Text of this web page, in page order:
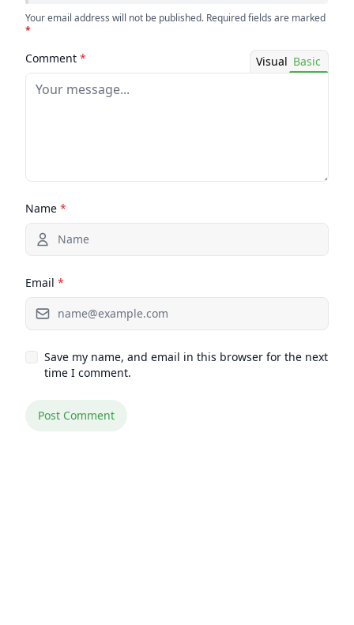
Your email address will not be published. Required fields are marked
*
Comment * Visual Basic
Name *
Email *
Save my name, and email in this browser for the next
time I comment.